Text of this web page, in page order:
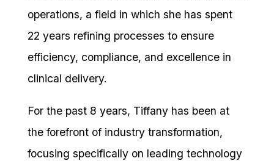
operations, a field in which she has spent
22 years refining processes to ensure
efficiency, compliance, and excellence in
clinical delivery.
For the past 8 years, Tiffany has been at
the forefront of industry transformation,
focusing specifically on leading technology